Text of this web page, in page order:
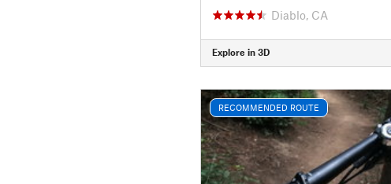
Diablo, CA
Explore in 3D
RECOMMENDED ROUTE